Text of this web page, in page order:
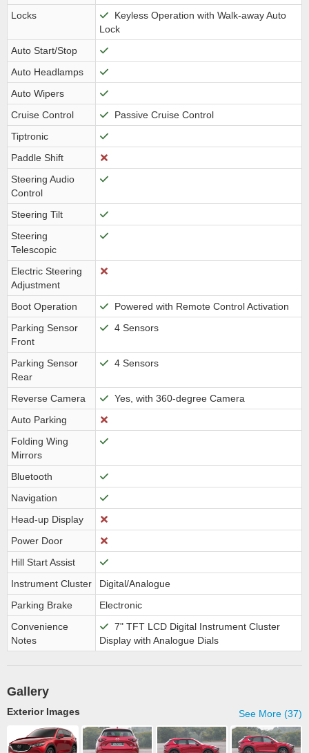
Locks
Keyless Operation with Walk-away Auto
Lock
Auto Start/Stop
Auto Headlamps
Auto Wipers
Cruise Control
Passive Cruise Control
Tiptronic
Paddle Shift
Steering Audio
Control
Steering Tilt
Steering
Telescopic
Electric Steering
Adjustment
Boot Operation
Powered with Remote Control Activation
Parking Sensor
Front
4 Sensors
Parking Sensor
Rear
4 Sensors
Reverse Camera
Yes, with 360-degree Camera
Auto Parking
Folding Wing
Mirrors
Bluetooth
Navigation
Head-up Display
Power Door
Hill Start Assist
Instrument Cluster
Digital/Analogue
Parking Brake
Electronic
Convenience
Notes
7" TFT LCD Digital Instrument Cluster
Display with Analogue Dials
Gallery
See More (37)
Exterior Images